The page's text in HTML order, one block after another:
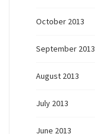
October 2013
September 2013
August 2013
July 2013
June 2013